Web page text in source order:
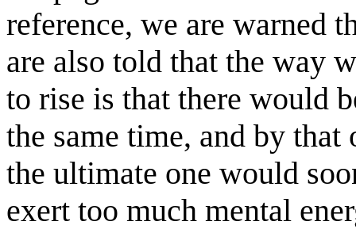
reference, we are warned
are also told that the way
to rise is that there would
the same time, and by
the ultimate one would
exert too much mental